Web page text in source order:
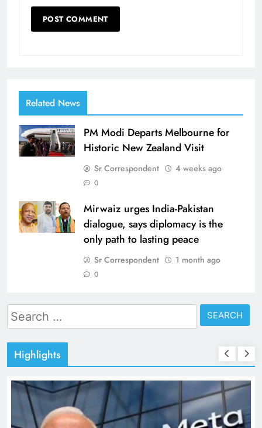
Related News
PM Modi Departs Melbourne for
Historic New Zealand Visit
Sr Correspondent 4 weeks ago
0
Mirwaiz urges India-Pakistan
dialogue, says diplomacy is the
only path to lasting peace
Sr Correspondent 1 month ago
0
Search
for:
Highlights